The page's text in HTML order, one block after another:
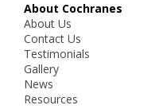
About Cochranes
About Us
Contact Us
Testimonials
Gallery
News
Resources